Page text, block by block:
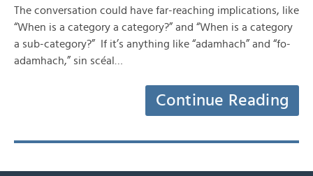
The conversation could have far-reaching implications, like
“When is a category a category?” and “When is a category
a sub-category?” If it’s anything like “adamhach” and “fo-
adamhach,” sin scéal…
Continue Reading